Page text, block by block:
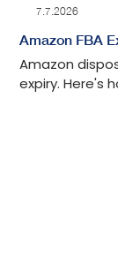
7.7.2026
Amazon FBA
Amazon
expiry. Here's